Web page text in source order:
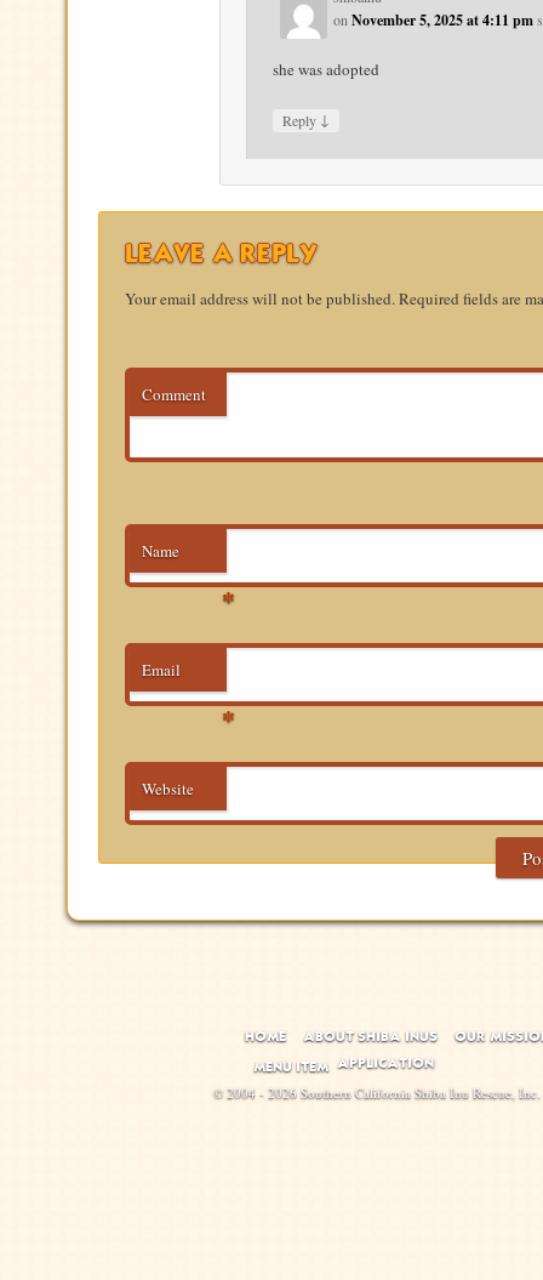
onNovember 5, 2025 at 4:11 pm
she was adopted
Reply ↓
LEAVE A REPLY
Your email address will not be published. Required fields are
Comment
Name
*
Email
*
Website
HOME ABOUT SHIBA INUS OUR
APPLICATION
MENU ITEM
© 2004 - 2026 Southern California Shiba Inu Rescue,